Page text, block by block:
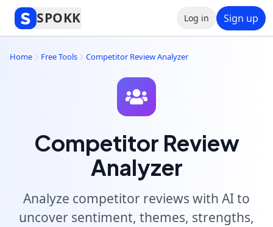
SPOKK Log in Sign up
Home Free Tools Competitor Review Analyzer
Competitor Review
Analyzer
Analyze competitor reviews with AI to
uncover sentiment, themes, strengths,